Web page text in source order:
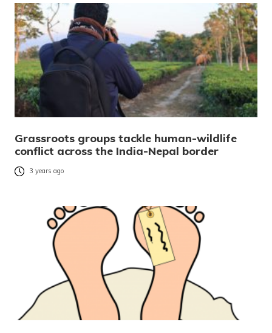
Grassroots groups tackle human-wildlife
conflict across the India-Nepal border
3 years ago